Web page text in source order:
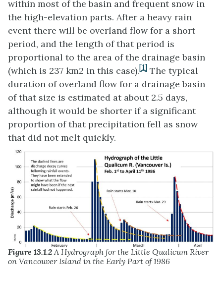
within most of the basin and frequent snow in
the high-elevation parts. After a heavy rain
event there will be overland flow for a short
period, and the length of that period is
proportional to the area of the drainage basin
(which is 237 km2 in this case). [1] The typical
duration of overland flow for a drainage basin
of that size is estimated at about 2.5 days,
although it would be shorter if a significant
proportion of that precipitation fell as snow
that did not melt quickly.
Figure 13.1.2 A Hydrograph for the Little Qualicum River
on Vancouver Island in the Early Part of 1986